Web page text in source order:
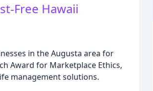
Free Hawaii
in the Augusta area for
Award for Marketplace Ethics,
management solutions.